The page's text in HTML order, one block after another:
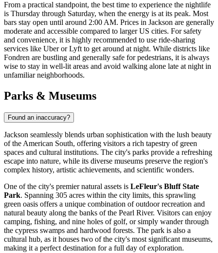
From a practical standpoint, the best time to experience the nightlife
is Thursday through Saturday, when the energy is at its peak. Most
bars stay open until around 2:00 AM. Prices in Jackson are generally
moderate and accessible compared to larger US cities. For safety
and convenience, it is highly recommended to use ride-sharing
services like Uber or Lyft to get around at night. While districts like
Fondren are bustling and generally safe for pedestrians, it is always
wise to stay in well-lit areas and avoid walking alone late at night in
unfamiliar neighborhoods.
Parks & Museums
Found an inaccuracy?
Jackson seamlessly blends urban sophistication with the lush beauty
of the American South, offering visitors a rich tapestry of green
spaces and cultural institutions. The city's parks provide a refreshing
escape into nature, while its diverse museums preserve the region's
complex history, artistic achievements, and scientific wonders.
One of the city's premier natural assets is LeFleur's Bluff State
Park. Spanning 305 acres within the city limits, this sprawling
green oasis offers a unique combination of outdoor recreation and
natural beauty along the banks of the Pearl River. Visitors can enjoy
camping, fishing, and nine holes of golf, or simply wander through
the cypress swamps and hardwood forests. The park is also a
cultural hub, as it houses two of the city's most significant museums,
making it a perfect destination for a full day of exploration.